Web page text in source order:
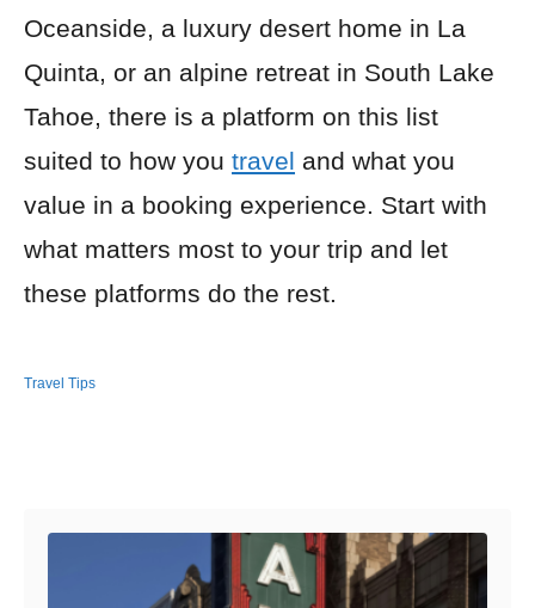
Oceanside, a luxury desert home in La
Quinta, or an alpine retreat in South Lake
Tahoe, there is a platform on this list
suited to how you travel and what you
value in a booking experience. Start with
what matters most to your trip and let
these platforms do the rest.
Travel Tips